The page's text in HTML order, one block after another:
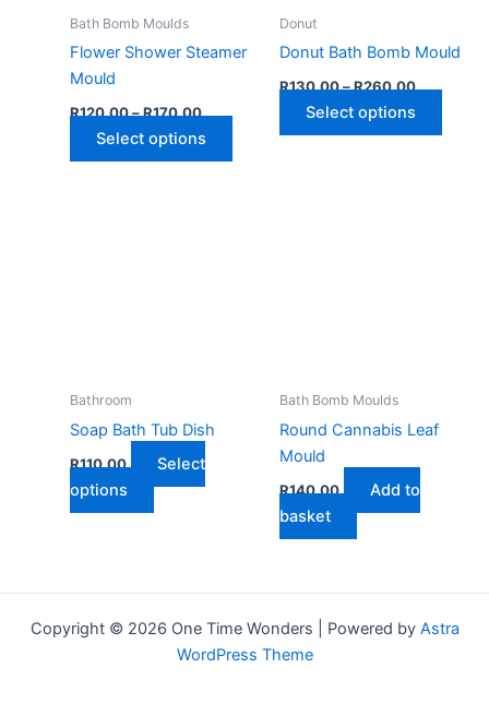
Bath Bomb Moulds
Flower Shower Steamer
Mould
R120,00–R170,00Price
R120,00
through
Select options
product
product
Donut
Donut Bath Bomb Mould
R130,00–R260,00Price
R130,00
through
Select options
Bathroom
Soap Bath Tub Dish
R110,00
Select
options
This
product
variants.
The
options
Bath Bomb Moulds
Round Cannabis Leaf
Mould
R140,00
Add to
basket
Copyright © 2026 One Time Wonders | Powered by Astra
WordPress Theme